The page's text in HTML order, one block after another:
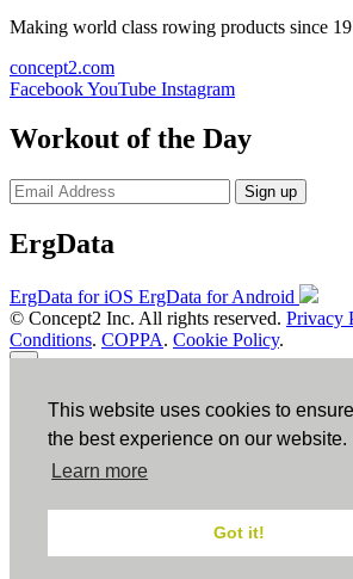
This website uses cookies to
the best experience on our website.
Learn more
Got it!
Making world class rowing products since
concept2.com
FacebookYouTube Instagram
Workout of the Day
Sign up
ErgData
ErgData for iOS ErgData for Android
© Concept2 Inc. All rights reserved. Privacy
Conditions. COPPA. Cookie Policy.
×
Close